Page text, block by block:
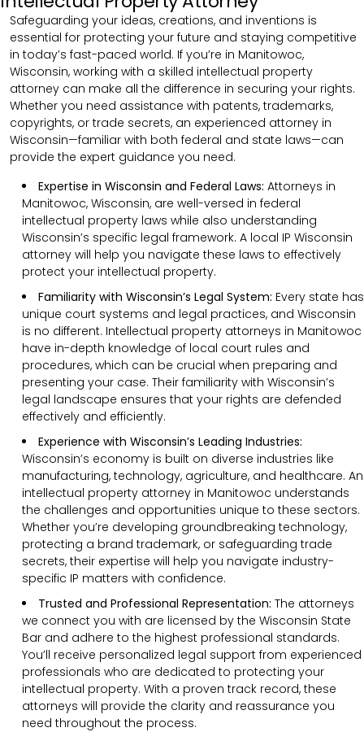
Safeguarding your ideas, creations, and inventions is
essential for protecting your future and staying competitive
in today’s fast-paced world. If you’re in Manitowoc,
Wisconsin, working with a skilled intellectual property
attorney can make all the difference in securing your rights.
Whether you need assistance with patents, trademarks,
copyrights, or trade secrets, an experienced attorney in
Wisconsin—familiar with both federal and state laws—can
provide the expert guidance you need.
Expertise in Wisconsin and Federal Laws: Attorneys in
Manitowoc, Wisconsin, are well-versed in federal
intellectual property laws while also understanding
Wisconsin’s specific legal framework. A local IP Wisconsin
attorney will help you navigate these laws to effectively
protect your intellectual property.
Familiarity with Wisconsin’s Legal System: Every state has
unique court systems and legal practices, and Wisconsin
is no different. Intellectual property attorneys in Manitowoc
have in-depth knowledge of local court rules and
procedures, which can be crucial when preparing and
presenting your case. Their familiarity with Wisconsin’s
legal landscape ensures that your rights are defended
effectively and efficiently.
Experience with Wisconsin’s Leading Industries:
Wisconsin’s economy is built on diverse industries like
manufacturing, technology, agriculture, and healthcare. An
intellectual property attorney in Manitowoc understands
the challenges and opportunities unique to these sectors.
Whether you’re developing groundbreaking technology,
protecting a brand trademark, or safeguarding trade
secrets, their expertise will help you navigate industry-
specific IP matters with confidence.
Trusted and Professional Representation: The attorneys
we connect you with are licensed by the Wisconsin State
Bar and adhere to the highest professional standards.
You’ll receive personalized legal support from experienced
professionals who are dedicated to protecting your
intellectual property. With a proven track record, these
attorneys will provide the clarity and reassurance you
need throughout the process.